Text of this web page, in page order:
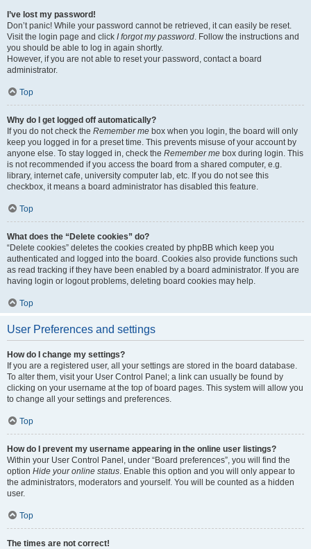
I’ve lost my password!
Don’t panic! While your password cannot be retrieved, it can easily be reset.
Visit the login page and click I forgot my password. Follow the instructions and
you should be able to log in again shortly.
However, if you are not able to reset your password, contact a board
administrator.
Top
Why do I get logged off automatically?
If you do not check the Remember me box when you login, the board will only
keep you logged in for a preset time. This prevents misuse of your account by
anyone else. To stay logged in, check the Remember me box during login. This
is not recommended if you access the board from a shared computer, e.g.
library, internet cafe, university computer lab, etc. If you do not see this
checkbox, it means a board administrator has disabled this feature.
Top
What does the “Delete cookies” do?
“Delete cookies” deletes the cookies created by phpBB which keep you
authenticated and logged into the board. Cookies also provide functions such
as read tracking if they have been enabled by a board administrator. If you are
having login or logout problems, deleting board cookies may help.
Top
User Preferences and settings
How do I change my settings?
If you are a registered user, all your settings are stored in the board database.
To alter them, visit your User Control Panel; a link can usually be found by
clicking on your username at the top of board pages. This system will allow you
to change all your settings and preferences.
Top
How do I prevent my username appearing in the online user listings?
Within your User Control Panel, under “Board preferences”, you will find the
option Hide your online status. Enable this option and you will only appear to
the administrators, moderators and yourself. You will be counted as a hidden
user.
Top
The times are not correct!